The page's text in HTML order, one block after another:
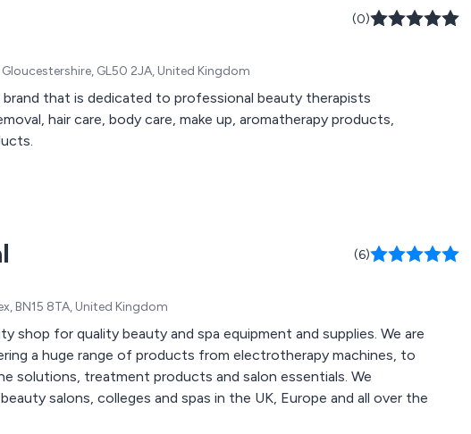
comfort and
(0)
GL50 2JA, United Kingdom
brand that is dedicated to professional beauty therapists
hair care, body care, make up, aromatherapy products,
(6)
BN15 8TA, United Kingdom
shop for quality beauty and spa equipment and supplies. We are
a huge range of products from electrotherapy machines, to
solutions, treatment products and salon essentials. We
salons, colleges and spas in the UK, Europe and all over the